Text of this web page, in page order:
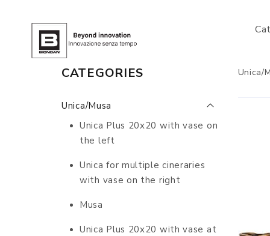
Unica/
CATEGORIES
Unica/Musa
Unica Plus 20x20 with vase on
the left
Unica for multiple cineraries
with vase on the right
Musa
Unica Plus 20x20 with vase at